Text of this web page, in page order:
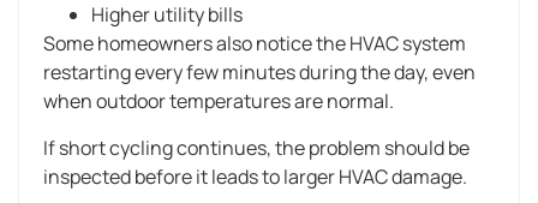
Higher utility bills
Some homeowners also notice the HVAC system
restarting every few minutes during the day, even
when outdoor temperatures are normal.
If short cycling continues, the problem should be
inspected before it leads to larger HVAC damage.